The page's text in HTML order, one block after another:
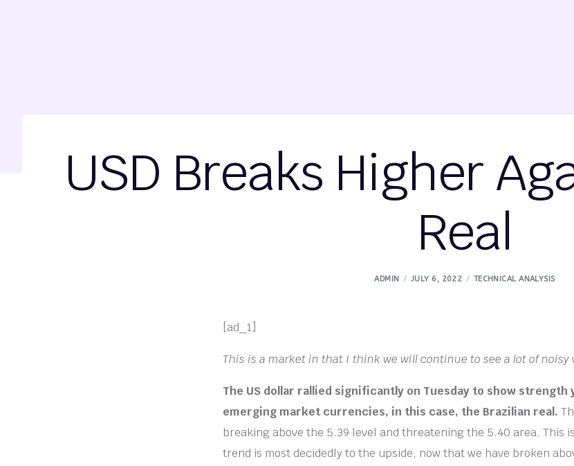
USD Breaks Higher
Real
ADMIN JULY 6, 2022 TECHNICAL ANALYSIS
[ad_1]
This is a market in that I think we will continue to see a lot of noisy
The US dollar rallied significantly on Tuesday to show strength
emerging market currencies, in this case, the Brazilian real.
breaking above the 5.39 level and threatening the 5.40 area. This
trend is most decidedly to the upside, now that we have broken